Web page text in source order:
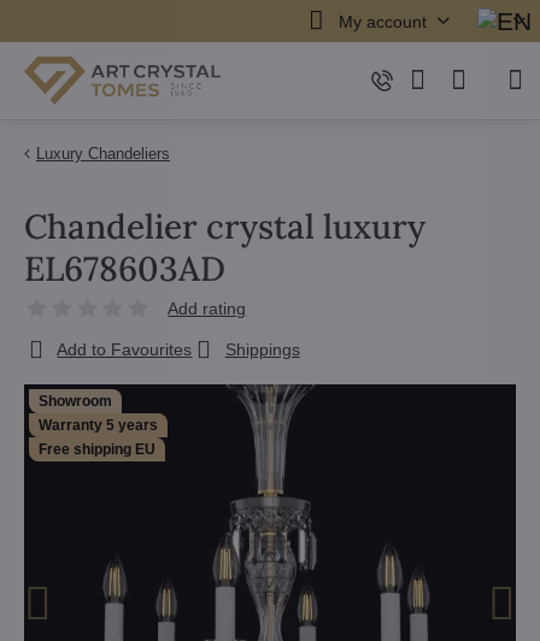
My account
Luxury Chandeliers
Showroom
Warranty 5 years
Free shipping EU
Chandelier crystal luxury
EL678603AD
Add rating
Add to Favourites Shippings